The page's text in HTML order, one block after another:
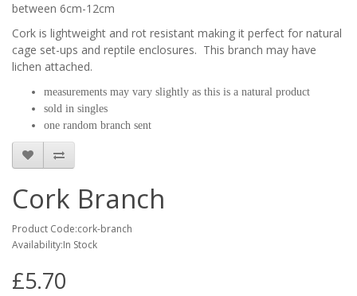
between 6cm-12cm
Cork is lightweight and rot resistant making it perfect for natural
cage set-ups and reptile enclosures. This branch may have
lichen attached.
measurements may vary slightly as this is a natural product
sold in singles
one random branch sent
Cork Branch
Product Code:cork-branch
Availability:In Stock
£5.70